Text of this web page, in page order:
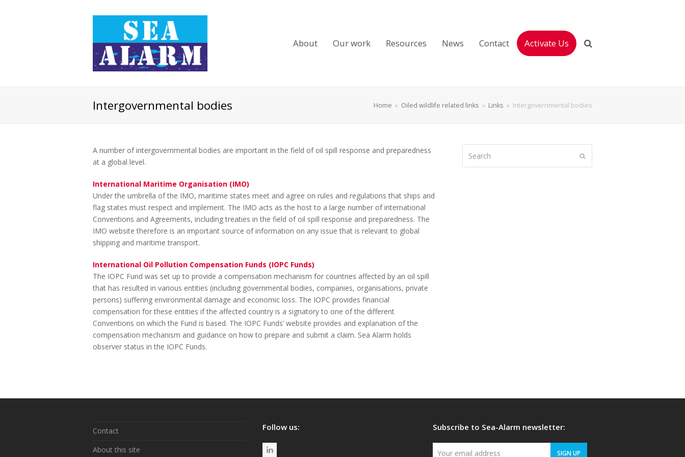
About Our work Resources News Contact Activate Us
Intergovernmental bodies Home » Oiled wildlife related links » Links » Intergovernmental bodies
A number of intergovernmental bodies are important in the field of oil spill response and preparedness
at a global level.
International Maritime Organisation (IMO)
Under the umbrella of the IMO, maritime states meet and agree on rules and regulations that ships and
flag states must respect and implement. The IMO acts as the host to a large number of international
Conventions and Agreements, including treaties in the field of oil spill response and preparedness. The
IMO website therefore is an important source of information on any issue that is relevant to global
shipping and maritime transport.
International Oil Pollution Compensation Funds (IOPC Funds)
The IOPC Fund was set up to provide a compensation mechanism for countries affected by an oil spill
that has resulted in various entities (including governmental bodies, companies, organisations, private
persons) suffering environmental damage and economic loss. The IOPC provides financial
compensation for these entities if the affected country is a signatory to one of the different
Conventions on which the Fund is based. The IOPC Funds’ website provides and explanation of the
compensation mechanism and guidance on how to prepare and submit a claim. Sea Alarm holds
observer status in the IOPC Funds.
Contact
About this site
Follow us:
L
Subscribe to Sea-Alarm newsletter:
SIGN UP